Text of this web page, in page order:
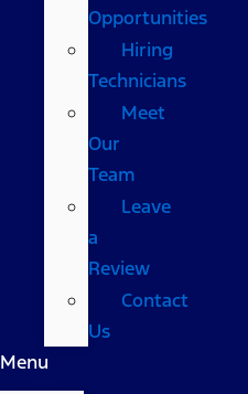
Opportunities
Hiring
Technicians
Meet
Our
Team
Leave
a
Review
Contact
Us
Menu